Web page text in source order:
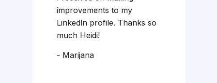
improvements to my
Linkedln profile. Thanks so
much Heidi!
- Marijana